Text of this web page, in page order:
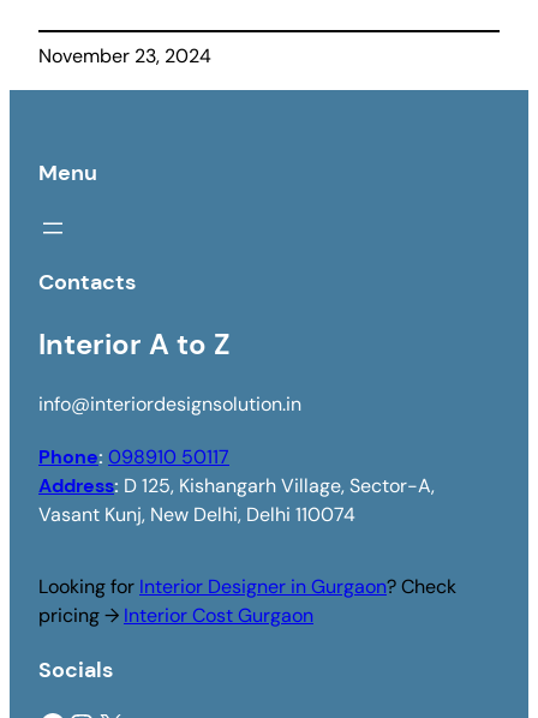
November 23, 2024
Menu
Contacts
Interior A to Z
info@interiordesignsolution.in
Phone: 098910 50117
Address: D 125, Kishangarh Village, Sector-A,
Vasant Kunj, New Delhi, Delhi 110074
Looking for Interior Designer in Gurgaon? Check
pricing → Interior Cost Gurgaon
Socials